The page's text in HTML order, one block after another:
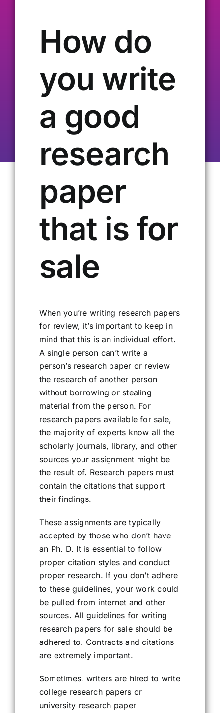
Get Involved
Contact Us
How do
you write
a good
research
paper
that is for
sale
When you’re writing research papers
for review, it’s important to keep in
mind that this is an individual effort.
A single person can’t write a
person’s research paper or review
the research of another person
without borrowing or stealing
material from the person. For
research papers available for sale,
the majority of experts know all the
scholarly journals, library, and other
sources your assignment might be
the result of. Research papers must
contain the citations that support
their findings.
These assignments are typically
accepted by those who don’t have
an Ph. D. It is essential to follow
proper citation styles and conduct
proper research. If you don’t adhere
to these guidelines, your work could
be pulled from internet and other
sources. All guidelines for writing
research papers for sale should be
adhered to. Contracts and citations
are extremely important.
Sometimes, writers are hired to write
college research papers or
university research paper